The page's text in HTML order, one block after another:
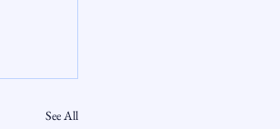
See All